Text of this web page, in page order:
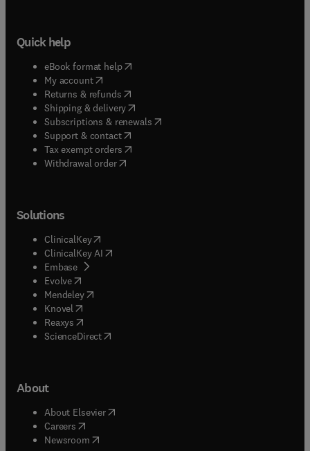
Quick help
eBook format help( opens in new tab/window
My account( opens in new tab/window
Returns & refunds( opens in new tab/window
Shipping & delivery(opens in new tab/window
Subscriptions & renewals( opens in new tab/window
Support & contact( opens in new tab/window
Tax exempt orders( opens in new tab/window
Withdrawal order
Solutions
ClinicalKey(opens in new tab/window
ClinicalKey AI opens in new tab/window
Embase( opens in new tab/window
Evolve(opens in new tab/window
Mendeley( opens in new tab/window
Knovel (opens in new tab/window
Reaxys (opens in new tab/window
ScienceDirect(opens in new tab/window
About
About Elsevier( opens in new tab/window
Careers opens in new tab/window
Newsroom( opens in new tab/window